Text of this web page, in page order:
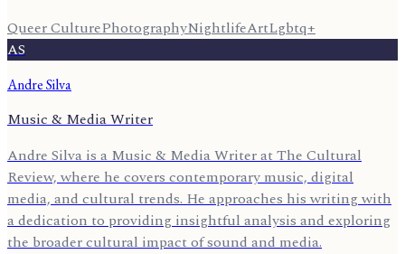
Queer CulturePhotographyNightlifeArtLgbtq+
AS
Andre Silva
Music & Media Writer
Andre Silva is a Music & Media Writer at The Cultural
Review, where he covers contemporary music, digital
media, and cultural trends. He approaches his writing with
a dedication to providing insightful analysis and exploring
the broader cultural impact of sound and media.